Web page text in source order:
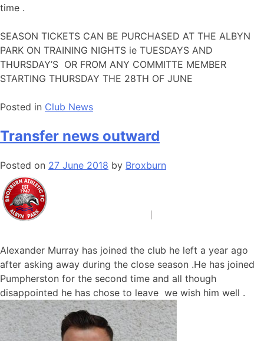
time .
SEASON TICKETS CAN BE PURCHASED AT THE ALBYN
PARK ON TRAINING NIGHTS ie TUESDAYS AND
THURSDAY’S OR FROM ANY COMMITTE MEMBER
STARTING THURSDAY THE 28TH OF JUNE
Posted in Club News
Transfer news outward
Posted on 27 June 2018 by Broxburn
Alexander Murray has joined the club he left a year ago
after asking away during the close season .He has joined
Pumpherston for the second time and all though
disappointed he has chose to leave we wish him well .